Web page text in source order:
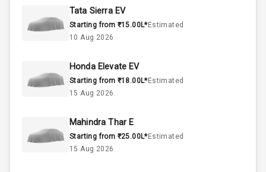
Engine Capacity
Cylinder
Interior
Tata Sierra EV
Starting from ₹15.00L*Estimated
10 Aug 2026
Honda Elevate EV
Starting from ₹18.00L*Estimated
15 Aug 2026
Mahindra Thar E
Starting from ₹25.00L*Estimated
15 Aug 2026